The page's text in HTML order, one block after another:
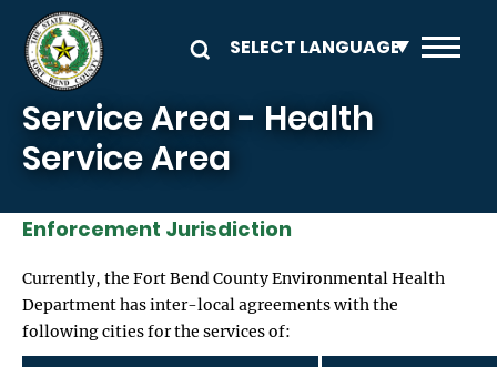
Skip to main content
Service Area - Health
Service Area
Enforcement Jurisdiction
Currently, the Fort Bend County Environmental Health
Department has inter-local agreements with the
following cities for the services of: